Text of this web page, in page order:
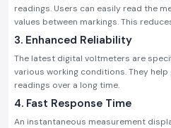
readings. Users can easily read the
values between markings. This
3. Enhanced Reliability
The latest digital voltmeters are
various working conditions. They
readings over a long time.
4. Fast Response Time
An instantaneous measurement